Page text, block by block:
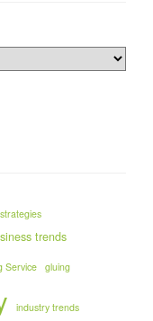
trends
Service gluing
industry trends